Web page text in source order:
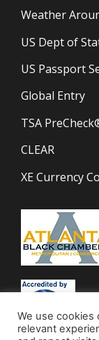
Weather
US Dept of
US Passport
Global Entry
TSA
CLEAR
XE Currency
We use
relevant